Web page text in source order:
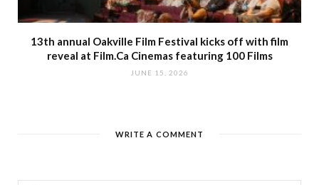
13th annual Oakville Film Festival kicks off with film
reveal at Film.Ca Cinemas featuring 100 Films
JUNE 15, 2026
WRITE A COMMENT